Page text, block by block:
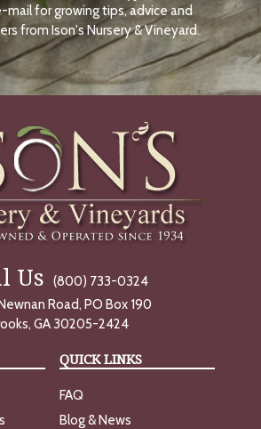
N
O
W
mail for growing tips, advice and
from Ison's Nursery & Vineyard.
Us
(800) 733-0324
Road, PO Box 190
GA 30205-2424
QUICK LINKS
FAQ
Blog & News